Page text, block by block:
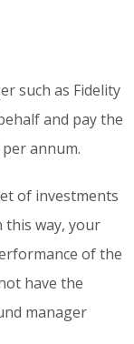
such as Fidelity
and pay the
annum.
of investments
this way, your
of the
have the
manager